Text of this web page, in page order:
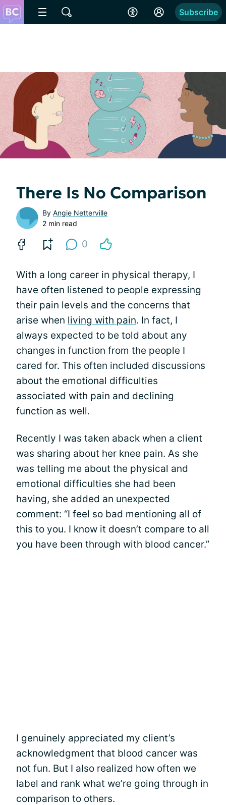
Subscribe
There Is No Comparison
By Angie Netterville
2 min read
0
With a long career in physical therapy, I
have often listened to people expressing
their pain levels and the concerns that
arise when living with pain. In fact, I
always expected to be told about any
changes in function from the people I
cared for. This often included discussions
about the emotional difficulties
associated with pain and declining
function as well.
Recently I was taken aback when a client
was sharing about her knee pain. As she
was telling me about the physical and
emotional difficulties she had been
having, she added an unexpected
comment: “I feel so bad mentioning all of
this to you. I know it doesn’t compare to all
you have been through with blood cancer.”
I genuinely appreciated my client’s
acknowledgment that blood cancer was
not fun. But I also realized how often we
label and rank what we’re going through in
comparison to others.